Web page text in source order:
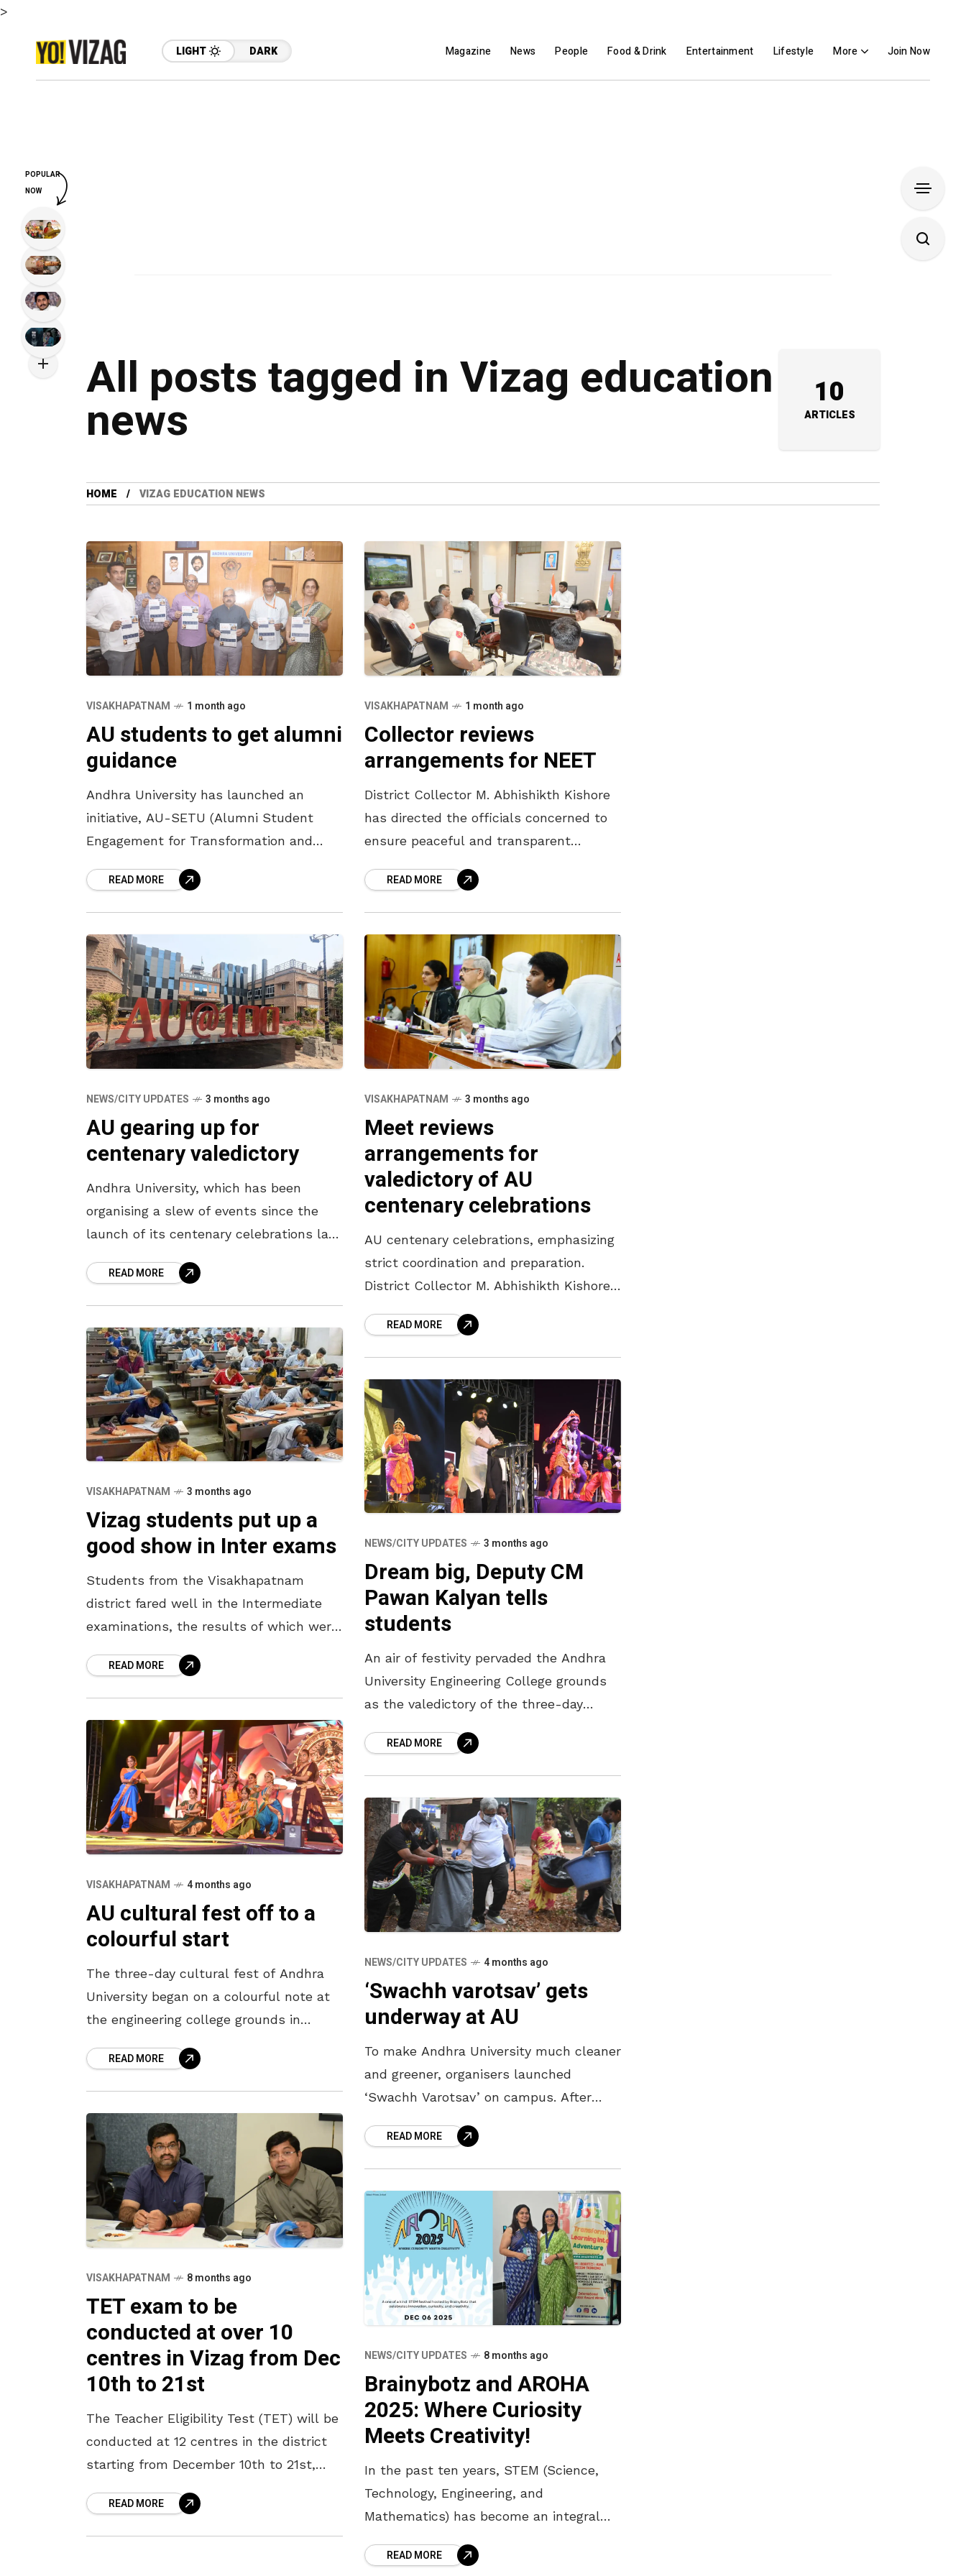
>
LIGHT DARK Magazine News People Food & Drink Entertainment Lifestyle More Join Now
All posts tagged in Vizag education
news 10
ARTICLES
HOME VIZAG EDUCATION NEWS
VISAKHAPATNAM 1 month ago
AU students to get alumni
guidance
Andhra University has launched an
initiative, AU-SETU (Alumni Student
Engagement for Transformation and
alumni experiences with student
aspirations.’ The structured alumni
mentorship initiative aims to
READ MORE
VISAKHAPATNAM 1 month ago
Collector reviews
arrangements for NEET
District Collector M. Abhishikth Kishore
has directed the officials concerned to
ensure peaceful and transparent
held on Sunday. The District Collector
held a
READ MORE
NEWS/CITY UPDATES 3 months ago
AU gearing up for
centenary valedictory
Andhra University, which has been
organising a slew of events since the
launch of its centenary celebrations last
on April 27. With
READ MORE
VISAKHAPATNAM 3 months ago
Meet reviews
arrangements for
valedictory of AU
centenary celebrations
AU centenary celebrations, emphasizing
strict coordination and preparation.
District Collector M. Abhishikth Kishore
all necessary preparations to ensure the
event’s success on April 27. Addressing
READ MORE
VISAKHAPATNAM 3 months ago
Vizag students put up a
good show in Inter exams
Students from the Visakhapatnam
district fared well in the Intermediate
examinations, the results of which were
third place with a pass percentage of
READ MORE
NEWS/CITY UPDATES 3 months ago
Dream big, Deputy CM
Pawan Kalyan tells
students
An air of festivity pervaded the Andhra
University Engineering College grounds
as the valedictory of the three-day
evening (April 8), drew crowds in large
numbers
READ MORE
VISAKHAPATNAM 4 months ago
AU cultural fest off to a
colourful start
The three-day cultural fest of Andhra
University began on a colourful note at
the engineering college grounds in
organised as a part of the AU
READ MORE
NEWS/CITY UPDATES 4 months ago
‘Swachh varotsav’ gets
underway at AU
To make Andhra University much cleaner
and greener, organisers launched
‘Swachh Varotsav’ on campus. After
Andhra University Vice-Chancellor G.P.
Rajasekhar said the programme
READ MORE
VISAKHAPATNAM 8 months ago
TET exam to be
conducted at over 10
centres in Vizag from Dec
10th to 21st
The Teacher Eligibility Test (TET) will be
conducted at 12 centres in the district
starting from December 10th to 21st,
Kumar. He said that
READ MORE
NEWS/CITY UPDATES 8 months ago
Brainybotz and AROHA
2025: Where Curiosity
Meets Creativity!
In the past ten years, STEM (Science,
Technology, Engineering, and
Mathematics) has become an integral
of the key characteristics of STEM
READ MORE
POPULAR
NOW